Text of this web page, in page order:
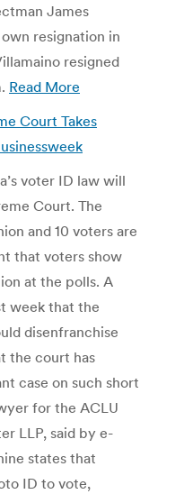
James
resignation in
resigned
Read More
Court Takes
voter ID law will
Court. The
and 10 voters are
that voters show
at the polls. A
week that the
disenfranchise
the court has
case on such short
for the ACLU
LLP, said by e-
states that
ID to vote,